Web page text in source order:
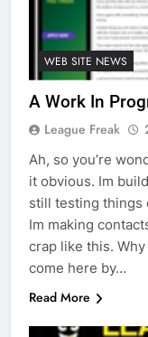
WEB SITE NEWS
A Work In
League Freak
Ah, so you’re
it obvious. Im
still testing things
Im making
crap like this.
come here by…
Read More